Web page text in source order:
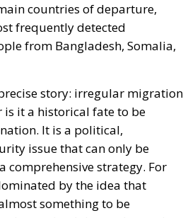
countries of departure,
frequently detected
from Bangladesh, Somalia,
story: irregular migration
is it a historical fate to be
It is a political,
issue that can only be
comprehensive strategy. For
by the idea that
something to be